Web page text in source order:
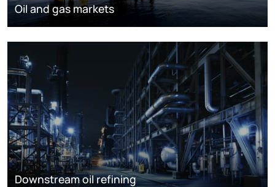
Oil and gas markets
Downstream oil refining